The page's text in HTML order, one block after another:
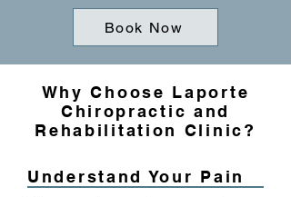
Book Now
Why Choose Laporte
Chiropractic and
Rehabilitation Clinic?
Understand Your Pain